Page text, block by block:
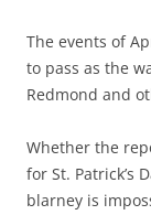
The events of
to pass as the
Redmond and
Whether the
for St. Patrick’s
blarney is